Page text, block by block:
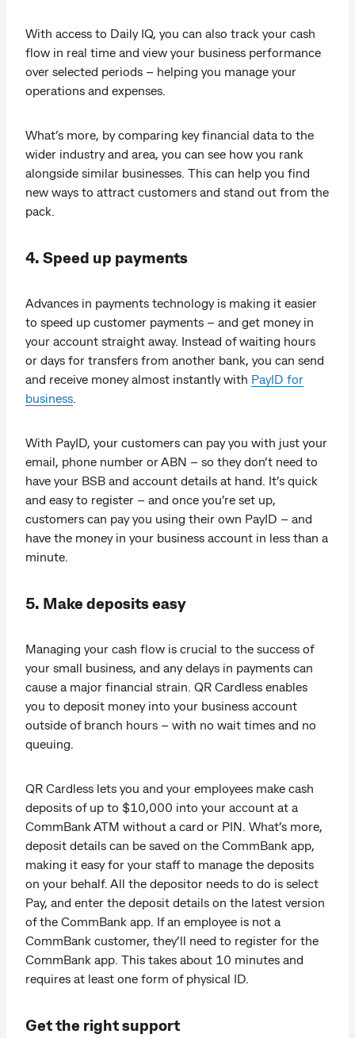
With access to Daily IQ, you can also track your cash
flow in real time and view your business performance
over selected periods – helping you manage your
operations and expenses.
What’s more, by comparing key financial data to the
wider industry and area, you can see how you rank
alongside similar businesses. This can help you find
new ways to attract customers and stand out from the
pack.
4. Speed up payments
Advances in payments technology is making it easier
to speed up customer payments – and get money in
your account straight away. Instead of waiting hours
or days for transfers from another bank, you can send
and receive money almost instantly with PayID for
business
With PayID, your customers can pay you with just your
email, phone number or ABN – so they don’t need to
have your BSB and account details at hand. It’s quick
and easy to register – and once you’re set up,
customers can pay you using their own PayID – and
have the money in your business account in less than a
minute.
5. Make deposits easy
Managing your cash flow is crucial to the success of
your small business, and any delays in payments can
cause a major financial strain. QR Cardless enables
you to deposit money into your business account
outside of branch hours – with no wait times and no
queuing.
QR Cardless lets you and your employees make cash
deposits of up to $10,000 into your account at a
CommBank ATM without a card or PIN. What’s more,
deposit details can be saved on the CommBank app,
making it easy for your staff to manage the deposits
on your behalf. All the depositor needs to do is select
Pay, and enter the deposit details on the latest version
of the CommBank app. If an employee is not a
CommBank customer, they’ll need to register for the
CommBank app. This takes about 10 minutes and
requires at least one form of physical ID.
Get the right support